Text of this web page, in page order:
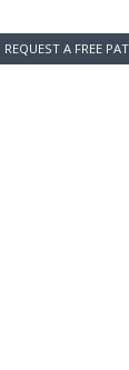
REQUEST A FREE